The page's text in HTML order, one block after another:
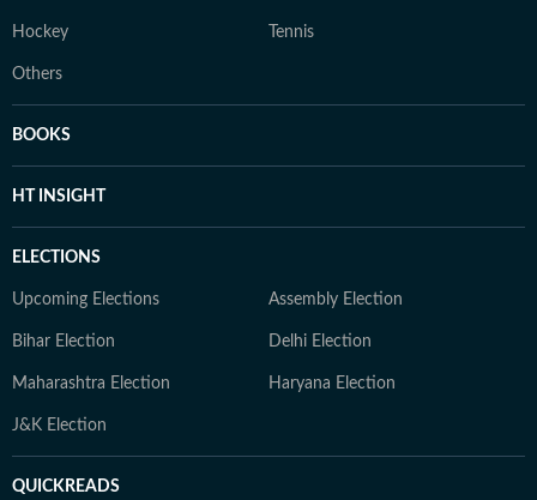
Hockey Tennis
Others
BOOKS
HT INSIGHT
ELECTIONS
Upcoming Elections Assembly Election
Bihar Election Delhi Election
Maharashtra Election Haryana Election
J&K Election
QUICKREADS